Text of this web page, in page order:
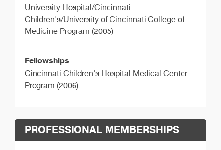
University Hospital/Cincinnati
Children's/University of Cincinnati College of
Medicine Program (2005)
Fellowships
Cincinnati Children's Hospital Medical Center
Program (2006)
PROFESSIONAL MEMBERSHIPS